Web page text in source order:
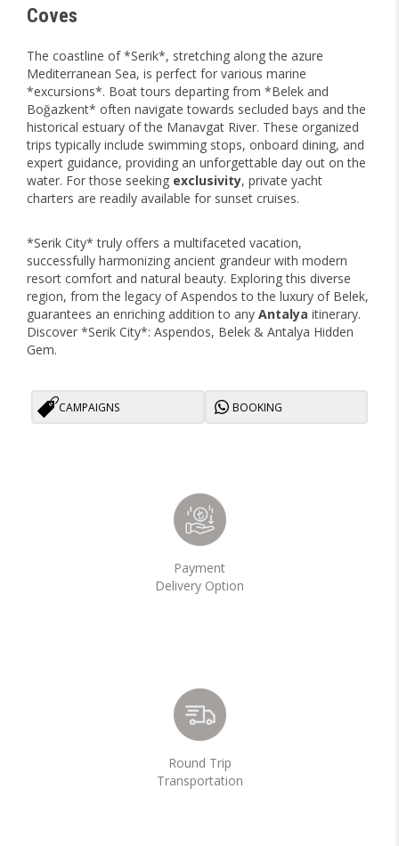
Coves
The coastline of *Serik*, stretching along the azure
Mediterranean Sea, is perfect for various marine
*excursions*. Boat tours departing from *Belek and
Boğazkent* often navigate towards secluded bays and the
historical estuary of the Manavgat River. These organized
trips typically include swimming stops, onboard dining, and
expert guidance, providing an unforgettable day out on the
water. For those seeking exclusivity, private yacht
charters are readily available for sunset cruises.
*Serik City* truly offers a multifaceted vacation,
successfully harmonizing ancient grandeur with modern
resort comfort and natural beauty. Exploring this diverse
region, from the legacy of Aspendos to the luxury of Belek,
guarantees an enriching addition to any Antalya itinerary.
Discover *Serik City*: Aspendos, Belek & Antalya Hidden
Gem.
CAMPAIGNS BOOKING
Payment
Delivery Option
Round Trip
Transportation